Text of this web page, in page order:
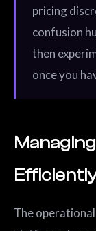
pricing
confusion
then
once you
Efficiently
The